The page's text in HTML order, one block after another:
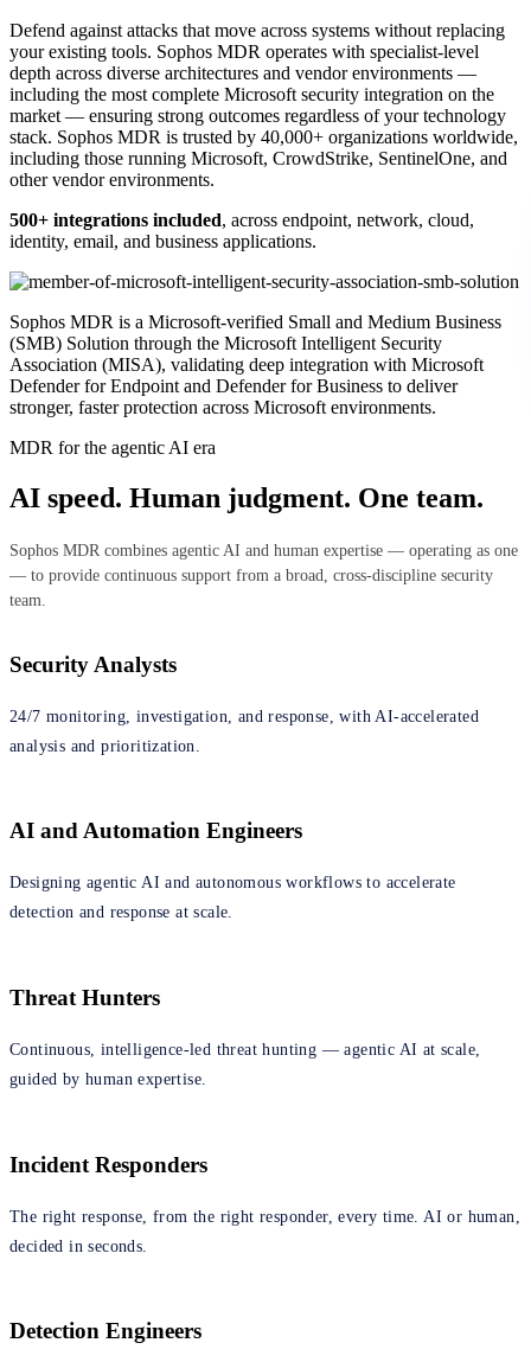
Defend against attacks that move across systems without replacing
your existing tools. Sophos MDR operates with specialist-level
depth across diverse architectures and vendor environments —
including the most complete Microsoft security integration on the
market — ensuring strong outcomes regardless of your technology
stack. Sophos MDR is trusted by 40,000+ organizations worldwide,
including those running Microsoft, CrowdStrike, SentinelOne, and
other vendor environments.
500+ integrations included, across endpoint, network, cloud,
identity, email, and business applications.
Sophos MDR is a Microsoft-verified Small and Medium Business
(SMB) Solution through the Microsoft Intelligent Security
Association (MISA), validating deep integration with Microsoft
Defender for Endpoint and Defender for Business to deliver
stronger, faster protection across Microsoft environments.
MDR for the agentic AI era
AI speed. Human judgment. One team.
Sophos MDR combines agentic AI and human expertise — operating as one
— to provide continuous support from a broad, cross‑discipline security
team.
Security Analysts
24/7 monitoring, investigation, and response, with AI-accelerated
analysis and prioritization.
AI and Automation Engineers
Designing agentic AI and autonomous workflows to accelerate
detection and response at scale.
Threat Hunters
Continuous, intelligence‑led threat hunting — agentic AI at scale,
guided by human expertise.
Incident Responders
The right response, from the right responder, every time. AI or human,
decided in seconds.
Detection Engineers